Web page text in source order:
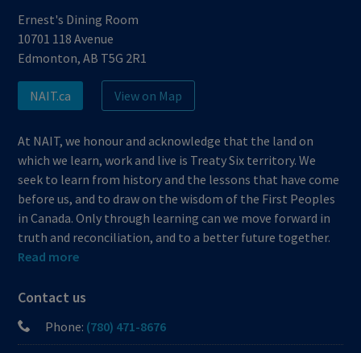
Ernest's Dining Room
10701 118 Avenue
Edmonton, AB T5G 2R1
NAIT.ca View on Map
At NAIT, we honour and acknowledge that the land on
which we learn, work and live is Treaty Six territory. We
seek to learn from history and the lessons that have come
before us, and to draw on the wisdom of the First Peoples
in Canada. Only through learning can we move forward in
truth and reconciliation, and to a better future together.
Read more
Contact us
Phone: (780) 471-8676